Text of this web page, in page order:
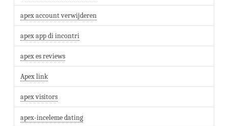
apex account verwijderen
apex app di incontri
apex es reviews
Apex link
apex visitors
apex-inceleme dating